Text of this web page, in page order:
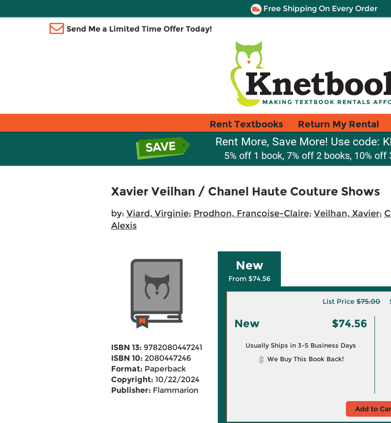
Free Shipping On Every Order
Send Me a Limited Time Offer Today!
Rent Textbooks Return My Rental
Rent More, Save More! Use code:
5% off 1 book, 7% off 2 books, 10% off
Xavier Veilhan / Chanel Haute Couture Shows
by: Viard, Virginie; Prodhon, Francoise-Claire; Veilhan, Xavier;
Alexis
ISBN 13: 9782080447241
ISBN 10: 2080447246
Format: Paperback
Copyright: 10/22/2024
Publisher: Flammarion
New
From $74.56
List Price $75.00
New $74.56
Usually Ships in 3-5 Business Days
We Buy This Book Back!
Add to